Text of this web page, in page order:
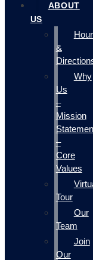
ABOUT
US
&
Why
Us
–
Mission
–
Core
Values
Tour
Our
Team
Join
Our